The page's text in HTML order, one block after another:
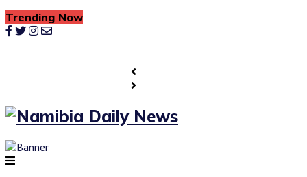
Trending Now